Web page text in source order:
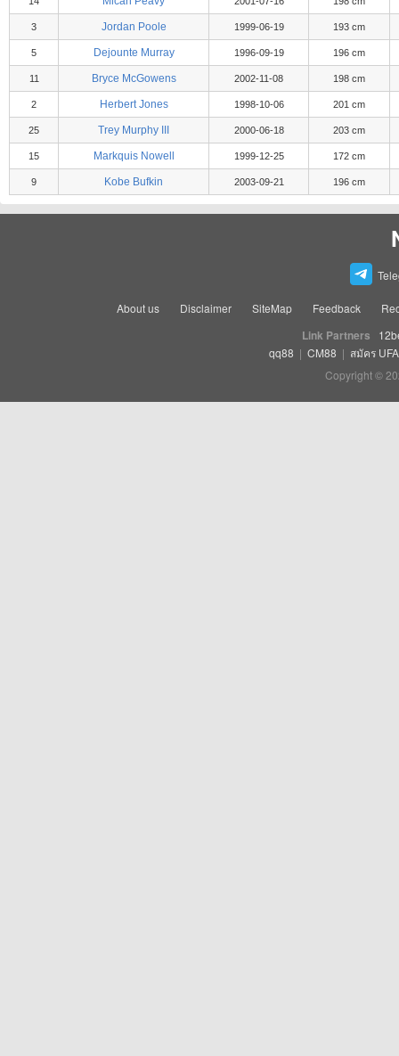
3 Jordan Poole 1999-06-19 193 cm
5 Dejounte Murray 1996-09-19 196 cm
11 Bryce McGowens 2002-11-08 198 cm
2 Herbert Jones 1998-10-06 201 cm
25 Trey Murphy III 2000-06-18 203 cm
15 Markquis Nowell 1999-12-25 172 cm
9 Kobe Bufkin 2003-09-21 196 cm
About us Disclaimer SiteMap Feedback
Link Partners
qq88 | CM88 | สมัคร
Copyright ©